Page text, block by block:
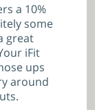
a 10%
some
great
iFit
ups
around